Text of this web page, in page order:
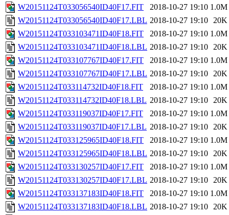
W20151124T033056540ID40F17.FIT
2018-10-27 19:10 1.0M
W20151124T033056540ID40F17.LBL 2018-10-27 19:10 20K
W20151124T033103471ID40F18.FIT
2018-10-27 19:10 1.0M
W20151124T033103471ID40F18.LBL 2018-10-27 19:10 20K
W20151124T033107767ID40F17.FIT
2018-10-27 19:10 1.0M
W20151124T033107767ID40F17.LBL 2018-10-27 19:10 20K
W20151124T033114732ID40F18.FIT
2018-10-27 19:10 1.0M
W20151124T033114732ID40F18.LBL 2018-10-27 19:10 20K
W20151124T033119037ID40F17.FIT
2018-10-27 19:10 1.0M
W20151124T033119037ID40F17.LBL 2018-10-27 19:10 20K
W20151124T033125965ID40F18.FIT
2018-10-27 19:10 1.0M
W20151124T033125965ID40F18.LBL 2018-10-27 19:10 20K
W20151124T033130257ID40F17.FIT
2018-10-27 19:10 1.0M
W20151124T033130257ID40F17.LBL 2018-10-27 19:10 20K
W20151124T033137183ID40F18.FIT
2018-10-27 19:10 1.0M
W20151124T033137183ID40F18.LBL 2018-10-27 19:10 20K